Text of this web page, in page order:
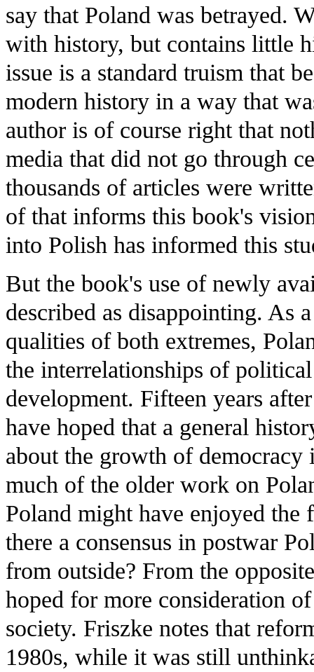
say that Poland was betrayed.
with history, but contains little
issue is a standard truism that
modern history in a way that
author is of course right that
media that did not go through
thousands of articles were
of that informs this book's
into Polish has informed this
But the book's use of newly
described as disappointing. As
qualities of both extremes,
the interrelationships of
development. Fifteen years
have hoped that a general
about the growth of
much of the older work on
Poland might have enjoyed the
there a consensus in postwar
from outside? From the
hoped for more consideration
society. Friszke notes that
1980s, while it was still